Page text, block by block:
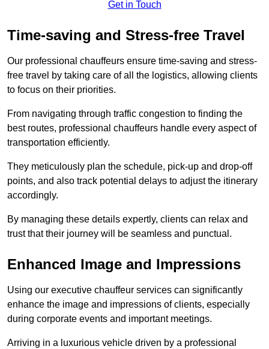
Get in Touch
Time-saving and Stress-free Travel
Our professional chauffeurs ensure time-saving and stress-
free travel by taking care of all the logistics, allowing clients
to focus on their priorities.
From navigating through traffic congestion to finding the
best routes, professional chauffeurs handle every aspect of
transportation efficiently.
They meticulously plan the schedule, pick-up and drop-off
points, and also track potential delays to adjust the itinerary
accordingly.
By managing these details expertly, clients can relax and
trust that their journey will be seamless and punctual.
Enhanced Image and Impressions
Using our executive chauffeur services can significantly
enhance the image and impressions of clients, especially
during corporate events and important meetings.
Arriving in a luxurious vehicle driven by a professional